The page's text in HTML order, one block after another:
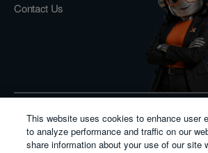
Contact Us
Privacy Policy
Do Not Sell or Share My Personal
This website uses cookies to enhance user
to analyze performance and traffic on our
share information about your use of our site